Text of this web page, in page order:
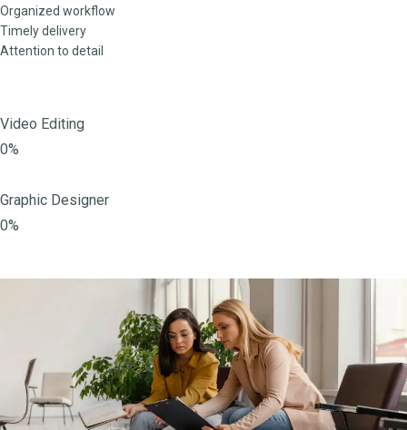
Organized workflow
Timely delivery
Attention to detail
Video Editing
0%
Graphic Designer
0%